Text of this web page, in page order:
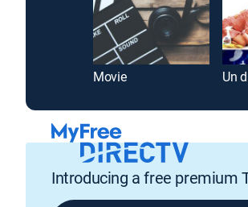
Movie Un
Introducing a free premium